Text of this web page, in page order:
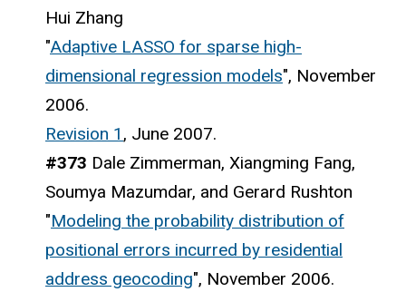
Hui Zhang
"Adaptive LASSO for sparse high-
dimensional regression models", November
2006.
Revision 1 , June 2007.
#373 Dale Zimmerman, Xiangming Fang,
Soumya Mazumdar, and Gerard Rushton
"Modeling the probability distribution of
positional errors incurred by residential
address geocoding", November 2006.